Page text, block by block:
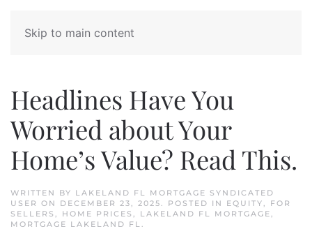
Skip to main content
Headlines Have You
Worried about Your
Home’s Value? Read This.
WRITTEN BY LAKELAND FL MORTGAGE SYNDICATED
USER ON DECEMBER 23, 2025. POSTED IN EQUITY, FOR
SELLERS , HOME PRICES , LAKELAND FL MORTGAGE,
MORTGAGE LAKELAND FL.